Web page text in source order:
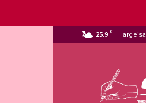
25.9 C Hargeisa
Media